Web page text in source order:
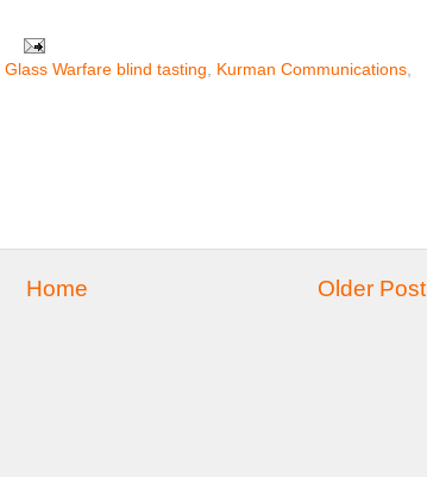
Glass Warfare blind tasting, Kurman Communications,
Older Post
Home